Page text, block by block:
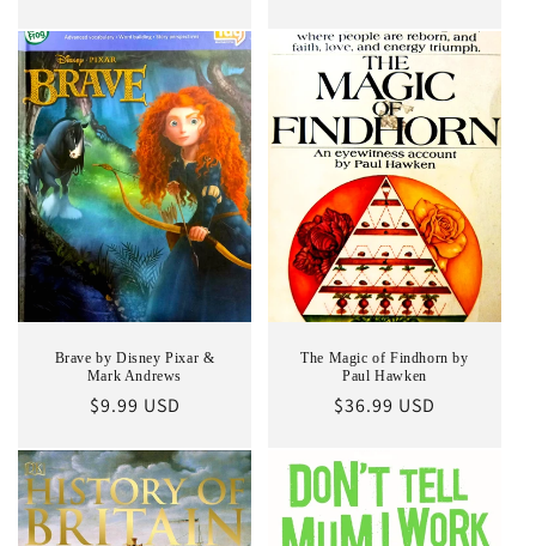
Brave by Disney Pixar &
Mark Andrews
Regular
$9.99 USD
The Magic of Findhorn by
Paul Hawken
Regular
$36.99 USD